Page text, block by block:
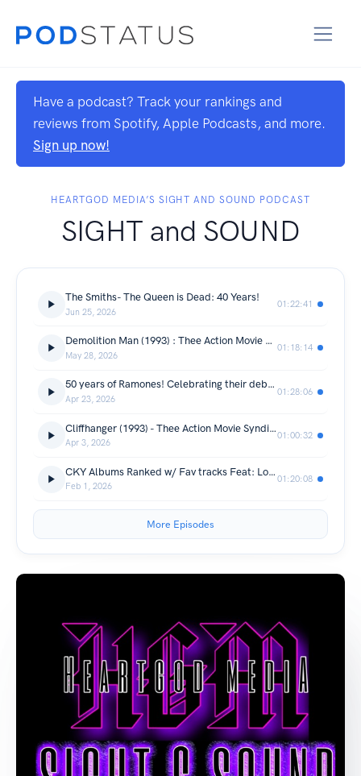
Have a podcast? Track your rankings and
reviews from Spotify, Apple Podcasts, and more.
Sign up now!
HEARTGOD MEDIA’S SIGHT AND SOUND PODCAST
SIGHT and SOUND
The Smiths- The Queen is Dead: 40 Years!
Jun 25, 2026
01:22:41
Demolition Man (1993) : Thee Action Movie Syndicate
May 28, 2026
01:18:14
50 years of Ramones! Celebrating their debut album!
Apr 23, 2026
01:28:06
Cliffhanger (1993) - Thee Action Movie Syndicate
Apr 3, 2026
01:00:32
CKY Albums Ranked w/ Fav tracks Feat: Lou Smith
Feb 1, 2026
01:20:08
More Episodes